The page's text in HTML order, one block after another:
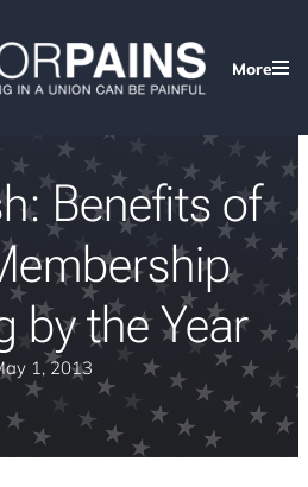
More
Benefits of
by the Year
1, 2013